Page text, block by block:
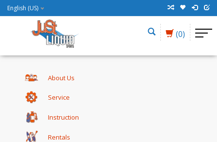
English (US)
(0)
About Us
Service
Instruction
Rentals